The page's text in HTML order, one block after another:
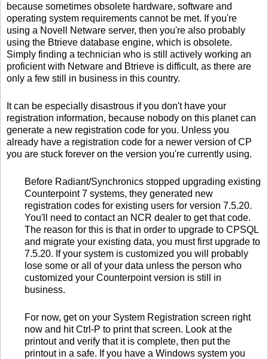
because sometimes obsolete hardware, software and
operating system requirements cannot be met. If you're
using a Novell Netware server, then you're also probably
using the Btrieve database engine, which is obsolete.
Simply finding a technician who is still actively working an
proficient with Netware and Btrieve is difficult, as there are
only a few still in business in this country.
It can be especially disastrous if you don't have your
registration information, because nobody on this planet can
generate a new registration code for you. Unless you
already have a registration code for a newer version of CP
you are stuck forever on the version you're currently using.
Before Radiant/Synchronics stopped upgrading existing
Counterpoint 7 systems, they generated new
registration codes for existing users for version 7.5.20.
You'll need to contact an NCR dealer to get that code.
The reason for this is that in order to upgrade to CPSQL
and migrate your existing data, you must first upgrade to
7.5.20. If your system is customized you will probably
lose some or all of your data unless the person who
customized your Counterpoint version is still in
business.
For now, get on your System Registration screen right
now and hit Ctrl-P to print that screen. Look at the
printout and verify that it is complete, then put the
printout in a safe. If you have a Windows system you